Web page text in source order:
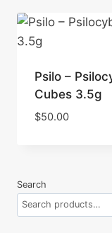
Psilo –
Cubes 3.5g
$50.00
Search